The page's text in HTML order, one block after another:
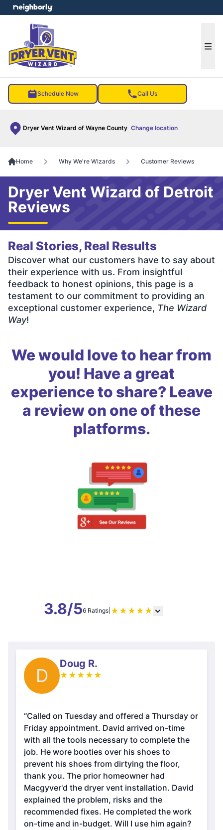
Schedule Now Call Us
Dryer Vent Wizard of Wayne County Change location
menu
Home Why We're Wizards Customer Reviews
Dryer Vent Wizard of Detroit
Reviews
Real Stories, Real Results
Discover what our customers have to say about
their experience with us. From insightful
feedback to honest opinions, this page is a
testament to our commitment to providing an
exceptional customer experience, The Wizard
Way!
We would love to hear from
you! Have a great
experience to share? Leave
a review on one of these
platforms.
3.8/56 Ratings| ★ ★ ★ ★ ★
D
Doug R.
★ ★ ★ ★ ★
“Called on Tuesday and offered a Thursday or
Friday appointment. David arrived on-time
with all the tools necessary to complete the
job. He wore booties over his shoes to
prevent his shoes from dirtying the floor,
thank you. The prior homeowner had
Macgyver'd the dryer vent installation. David
explained the problem, risks and the
recommended fixes. He completed the work
on-time and in-budget. Will I use him again?